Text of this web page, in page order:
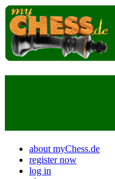
about myChess.de
register now
log in